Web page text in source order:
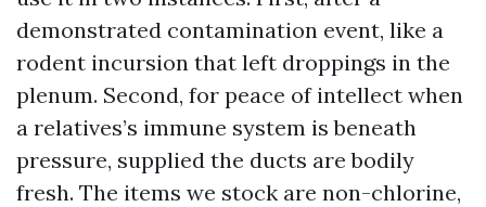
demonstrated contamination event, like a
rodent incursion that left droppings in the
plenum. Second, for peace of intellect when
a relatives’s immune system is beneath
pressure, supplied the ducts are bodily
fresh. The items we stock are non-chlorine,